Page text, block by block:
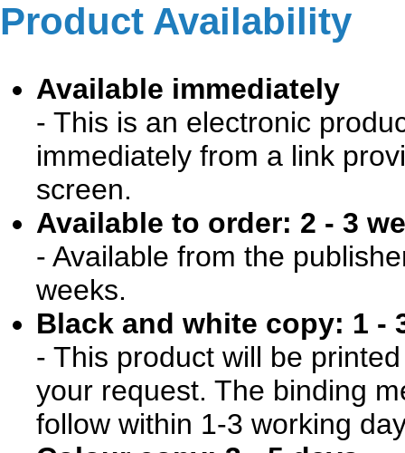
Product Availability
Available immediately
- This is an electronic
immediately from a link
screen.
Available to order: 2 - 3
- Available from the
weeks.
Black and white copy: 1 -
- This product will be
your request. The binding
follow within 1-3 working